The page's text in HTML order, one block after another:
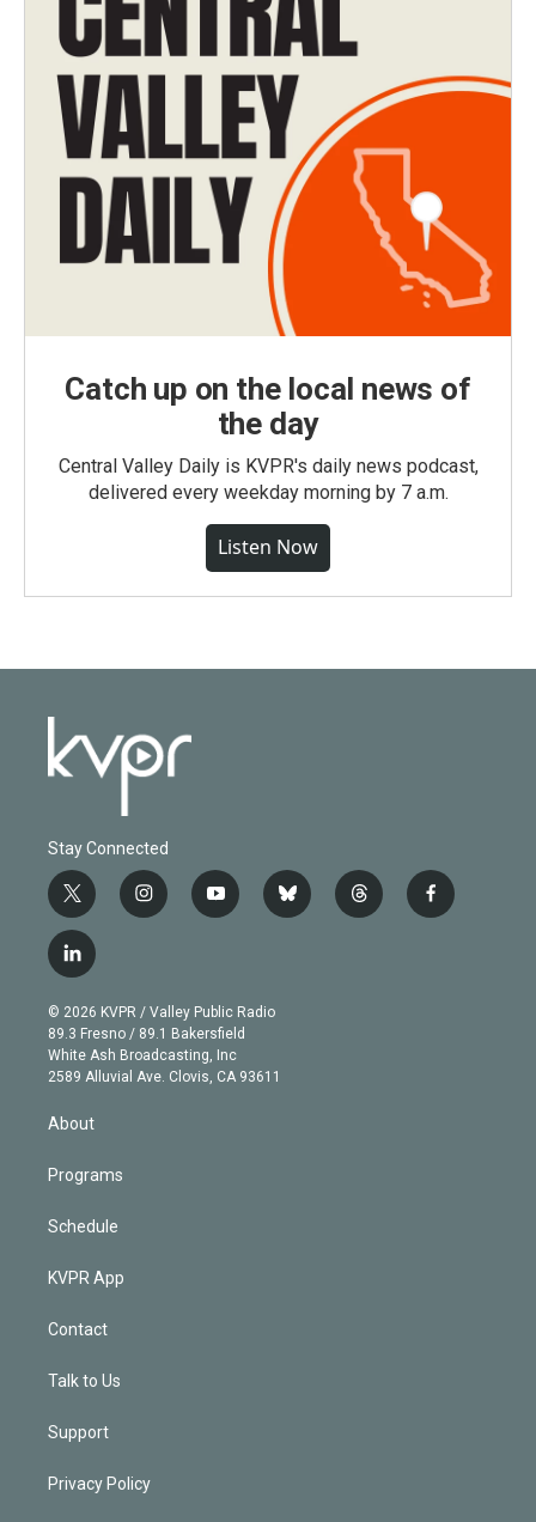
Catch up on the local news of
the day
Central Valley Daily is KVPR's daily news podcast,
delivered every weekday morning by 7 a.m.
Listen Now
Stay Connected
t
w
i
t
e
r
i
n
g
r
a
m
y
o
b
e
b
l
t
h
f
a
l
i
n
k
e
d
© 2026 KVPR / Valley Public Radio
89.3 Fresno / 89.1 Bakersfield
White Ash Broadcasting, Inc
2589 Alluvial Ave. Clovis, CA 93611
About
Programs
Schedule
KVPR App
Contact
Talk to Us
Support
Privacy Policy